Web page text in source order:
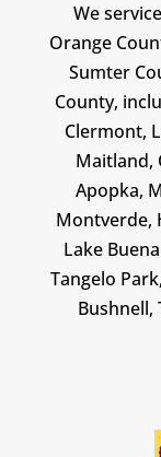
We
Orange
Sumter
County,
Clermont,
Maitland,
Apopka,
Montverde,
Lake
Tangelo